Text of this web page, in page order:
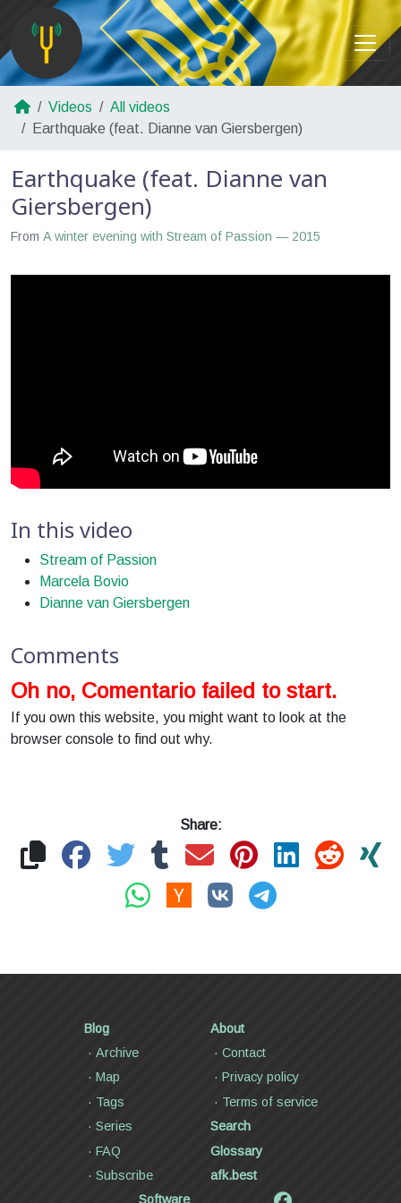
Videos
All videos
Earthquake (feat. Dianne van Giersbergen)
Earthquake (feat. Dianne van
Giersbergen)
From A winter evening with Stream of Passion — 2015
In this video
Stream of Passion
Marcela Bovio
Dianne van Giersbergen
Comments
Oh no, Comentario failed to start.
If you own this website, you might want to look at the
browser console to find out why.
Share:
Blog
Archive
Map
Tags
Series
FAQ
Subscribe
About
Contact
Privacy policy
Terms of service
Search
Glossary
afk.best
Software